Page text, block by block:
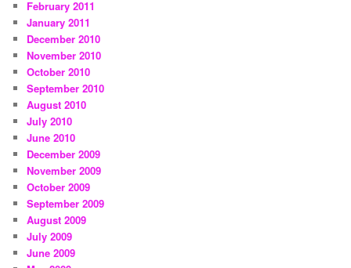
February 2011
January 2011
December 2010
November 2010
October 2010
September 2010
August 2010
July 2010
June 2010
December 2009
November 2009
October 2009
September 2009
August 2009
July 2009
June 2009